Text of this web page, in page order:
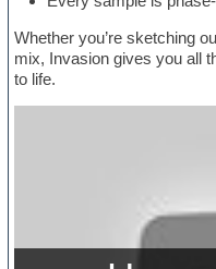
Whether you’re sketching
mix, Invasion gives you all
to life.